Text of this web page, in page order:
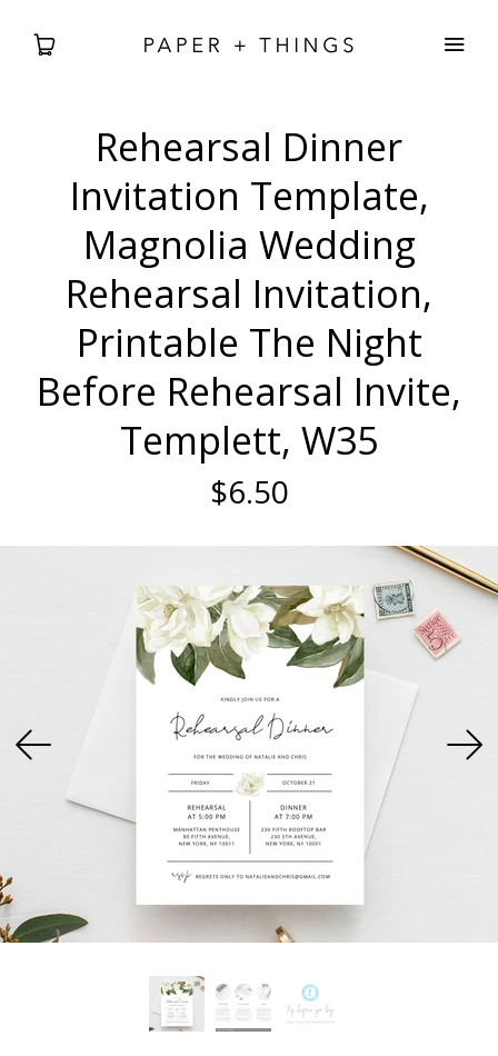
WEDDING
BABIES + BDAYS
HOLIDAY + SEASONAL
HOME DECOR
FREEBIES
SEARCH
USD
MY ACCOUNT
Rehearsal Dinner
Invitation Template,
Magnolia Wedding
Rehearsal Invitation,
Printable The Night
Before Rehearsal Invite,
Templett, W35
$6.50